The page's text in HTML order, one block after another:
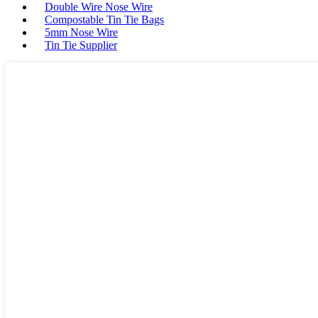
Double Wire Nose Wire
Compostable Tin Tie Bags
5mm Nose Wire
Tin Tie Supplier